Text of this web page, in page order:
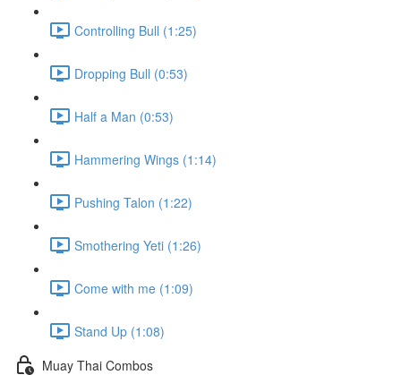
Controlling Bull (1:25)
Dropping Bull (0:53)
Half a Man (0:53)
Hammering Wings (1:14)
Pushing Talon (1:22)
Smothering Yeti (1:26)
Come with me (1:09)
Stand Up (1:08)
Muay Thai Combos